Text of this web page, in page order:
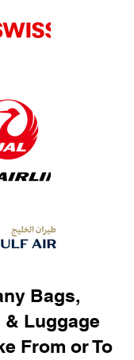
Bags,
Luggage
From or To